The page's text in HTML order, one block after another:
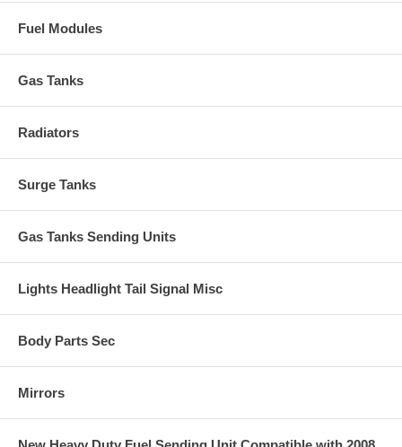
Fuel Modules
Gas Tanks
Radiators
Surge Tanks
Gas Tanks Sending Units
Lights Headlight Tail Signal Misc
Body Parts Sec
Mirrors